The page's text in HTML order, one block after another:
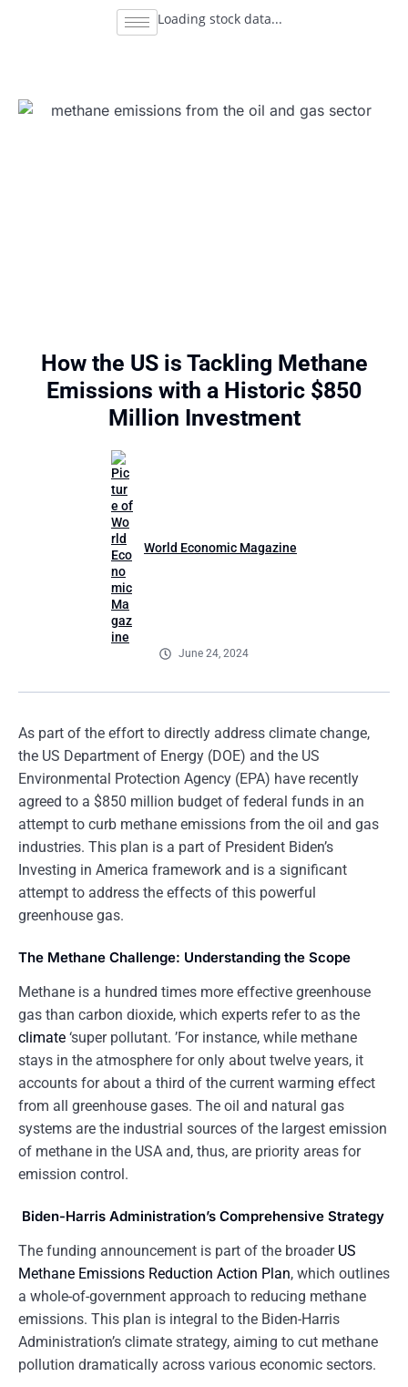
Loading stock data...
How the US is Tackling Methane
Emissions with a Historic $850
Million Investment
World Economic Magazine
June 24, 2024
As part of the effort to directly address climate change,
the US Department of Energy (DOE) and the US
Environmental Protection Agency (EPA) have recently
agreed to a $850 million budget of federal funds in an
attempt to curb methane emissions from the oil and gas
industries. This plan is a part of President Biden’s
Investing in America framework and is a significant
attempt to address the effects of this powerful
greenhouse gas.
The Methane Challenge: Understanding the Scope
Methane is a hundred times more effective greenhouse
gas than carbon dioxide, which experts refer to as the
climate ‘super pollutant. ’For instance, while methane
stays in the atmosphere for only about twelve years, it
accounts for about a third of the current warming effect
from all greenhouse gases. The oil and natural gas
systems are the industrial sources of the largest emission
of methane in the USA and, thus, are priority areas for
emission control.
Biden-Harris Administration’s Comprehensive Strategy
The funding announcement is part of the broader US
Methane Emissions Reduction Action Plan, which outlines
a whole-of-government approach to reducing methane
emissions. This plan is integral to the Biden-Harris
Administration’s climate strategy, aiming to cut methane
pollution dramatically across various economic sectors.